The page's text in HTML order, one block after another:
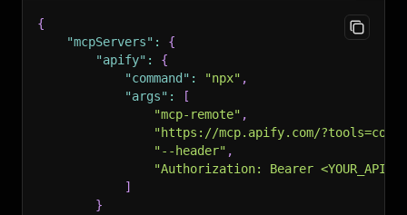
{
"mcpServers" :
{
"apify" :
{
"command" : "npx" ,
"args" :
[
"mcp-remote" ,
"https://mcp.apify.com/
"--header" ,
"Authorization: Bearer
]
}